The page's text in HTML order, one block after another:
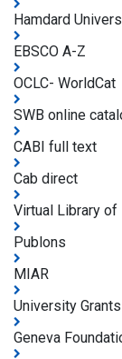
Hamdard
EBSCO A-Z
OCLC- WorldCat
SWB online
CABI full text
Cab direct
Virtual Library
Publons
MIAR
University
Geneva